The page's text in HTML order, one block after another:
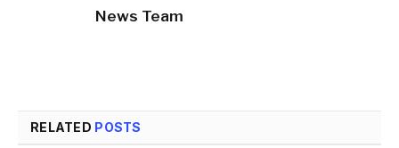
News Team
RELATED POSTS